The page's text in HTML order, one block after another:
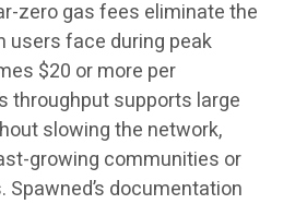
zero gas fees eliminate the
users face during peak
$20 or more per
throughput supports large
slowing the network,
growing communities or
documentation